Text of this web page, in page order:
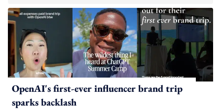
OpenAI's first-ever influencer brand trip
sparks backlash